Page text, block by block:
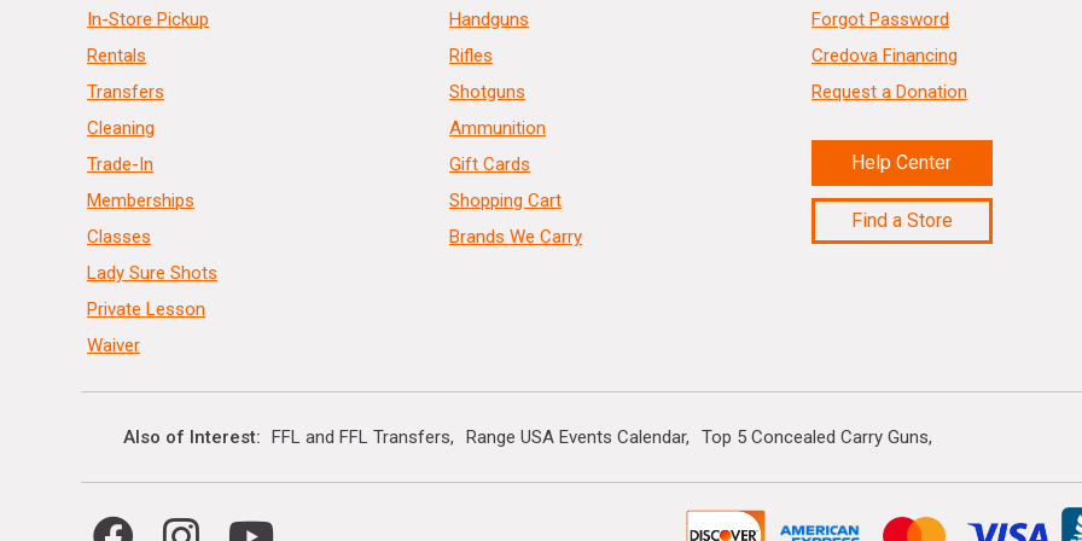
In-Store Pickup
Rentals
Transfers
Cleaning
Trade-In
Memberships
Classes
Lady Sure Shots
Private Lesson
Waiver
Handguns
Rifles
Shotguns
Ammunition
Gift Cards
Shopping Cart
Brands We Carry
Forgot Password
Credova Financing
Request a Donation
Help Center
Find a Store
Also of Interest FFL and FFL Transfers Range USA Events Calendar Top 5 Concealed Carry Guns